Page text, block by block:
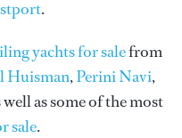
.
yachts for salefrom
Huisman,Perini Navi,
well as some of the most
sale.